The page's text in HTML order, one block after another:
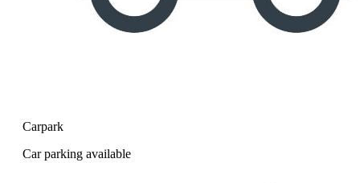
Carpark
Car parking available